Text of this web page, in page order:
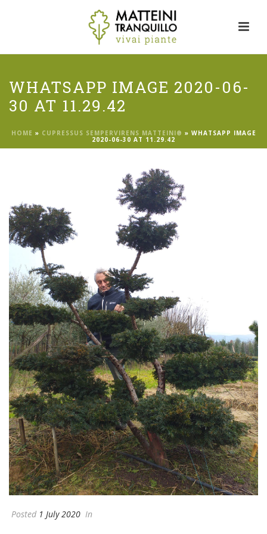
WHATSAPP IMAGE 2020-06-
30 AT 11.29.42
HOME » CUPRESSUS SEMPERVIRENS MATTEINI® » WHATSAPP IMAGE
2020-06-30 AT 11.29.42
Posted 1 July 2020 In